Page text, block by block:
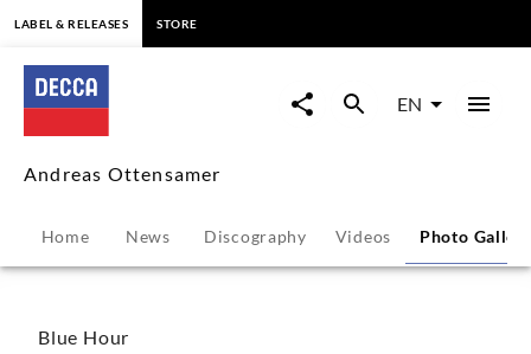
Andreas
Ottensamer
Photo
Gallery
LABEL & RELEASES STORE
EN
Andreas Ottensamer
Home News Discography Videos Photo
Blue Hour